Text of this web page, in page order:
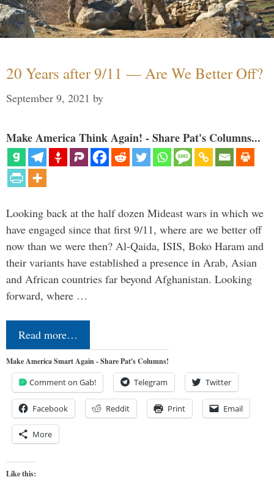
20 Years after 9/11 — Are We Better Off?
September 9, 2021 by
Make America Think Again! - Share Pat's Columns...
Looking back at the half dozen Mideast wars in which we
have engaged since that first 9/11, where are we better off
now than we were then? Al-Qaida, ISIS, Boko Haram and
their variants have established a presence in Arab, Asian
and African countries far beyond Afghanistan. Looking
forward, where …
Read more…
Make America Smart Again - Share Pat's Columns!
Comment on Gab! Telegram Twitter
Facebook Reddit Print Email
More
Like this: